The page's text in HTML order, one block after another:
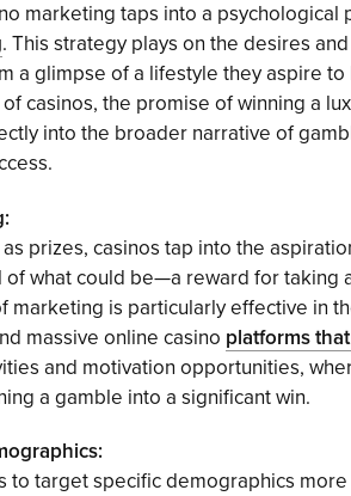
marketing taps into a psychological
. This strategy plays on the desires
a glimpse of a lifestyle they aspire
casinos, the promise of winning a
into the broader narrative of
prizes, casinos tap into the
what could be—a reward for taking
marketing is particularly effective in
massive online casino platforms
and motivation opportunities,
a gamble into a significant win.
to target specific demographics